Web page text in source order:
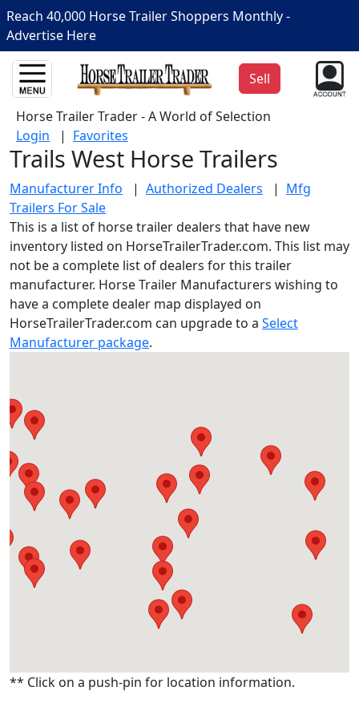
Reach 40,000 Horse Trailer Shoppers Monthly -
Advertise Here
Sell
Horse Trailer Trader - A World of Selection
Login | Favorites
Trails West Horse Trailers
Manufacturer Info | Authorized Dealers | Mfg
Trailers For Sale
This is a list of horse trailer dealers that have new
inventory listed on HorseTrailerTrader.com. This list may
not be a complete list of dealers for this trailer
manufacturer. Horse Trailer Manufacturers wishing to
have a complete dealer map displayed on
HorseTrailerTrader.com can upgrade to a Select
Manufacturer package.
** Click on a push-pin for location information.